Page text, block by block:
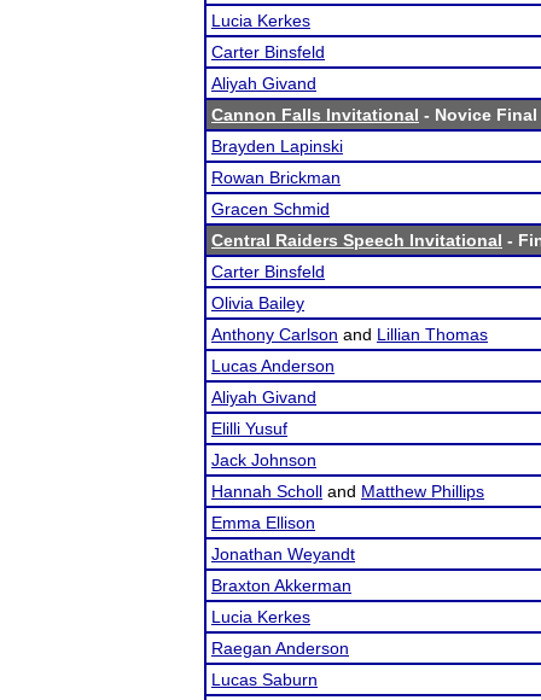
Lucia Kerkes
Carter Binsfeld
Aliyah Givand
Cannon Falls Invitational - Novice
Brayden Lapinski
Rowan Brickman
Gracen Schmid
Central Raiders Speech Invitational -
Carter Binsfeld
Olivia Bailey
Anthony Carlson and Lillian Thomas
Lucas Anderson
Aliyah Givand
Elilli Yusuf
Jack Johnson
Hannah Scholl and Matthew Phillips
Emma Ellison
Jonathan Weyandt
Braxton Akkerman
Lucia Kerkes
Raegan Anderson
Lucas Saburn